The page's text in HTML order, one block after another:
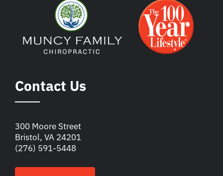
Contact Us
300 Moore Street
Bristol, VA 24201
(276) 591-5448